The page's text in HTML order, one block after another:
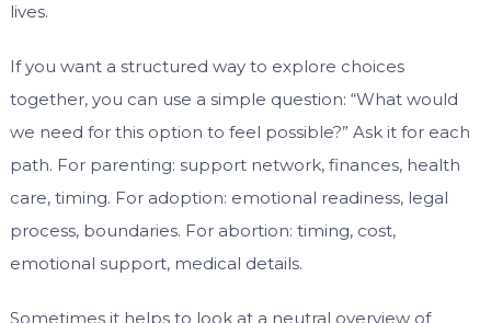
lives.
If you want a structured way to explore choices
together, you can use a simple question: “What would
we need for this option to feel possible?” Ask it for each
path. For parenting: support network, finances, health
care, timing. For adoption: emotional readiness, legal
process, boundaries. For abortion: timing, cost,
emotional support, medical details.
Sometimes it helps to look at a neutral overview of